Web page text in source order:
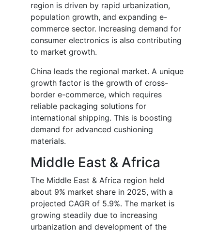
region is driven by rapid urbanization,
population growth, and expanding e-
commerce sector. Increasing demand for
consumer electronics is also contributing
to market growth.
China leads the regional market. A unique
growth factor is the growth of cross-
border e-commerce, which requires
reliable packaging solutions for
international shipping. This is boosting
demand for advanced cushioning
materials.
Middle East & Africa
The Middle East & Africa region held
about 9% market share in 2025, with a
projected CAGR of 5.9%. The market is
growing steadily due to increasing
urbanization and development of the